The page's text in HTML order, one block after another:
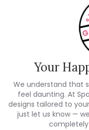
Your
We understand that
feel daunting. At
designs tailored to
just let us know —